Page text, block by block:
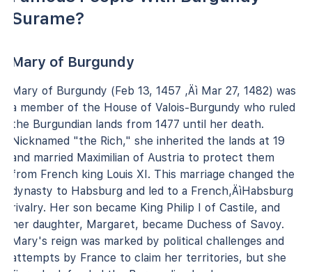
Surame?
Mary of Burgundy
Mary of Burgundy (Feb 13, 1457 ‚Äì Mar 27, 1482) was
a member of the House of Valois-Burgundy who ruled
the Burgundian lands from 1477 until her death.
Nicknamed "the Rich," she inherited the lands at 19
and married Maximilian of Austria to protect them
from French king Louis XI. This marriage changed the
dynasty to Habsburg and led to a French‚ÄìHabsburg
rivalry. Her son became King Philip I of Castile, and
her daughter, Margaret, became Duchess of Savoy.
Mary's reign was marked by political challenges and
attempts by France to claim her territories, but she